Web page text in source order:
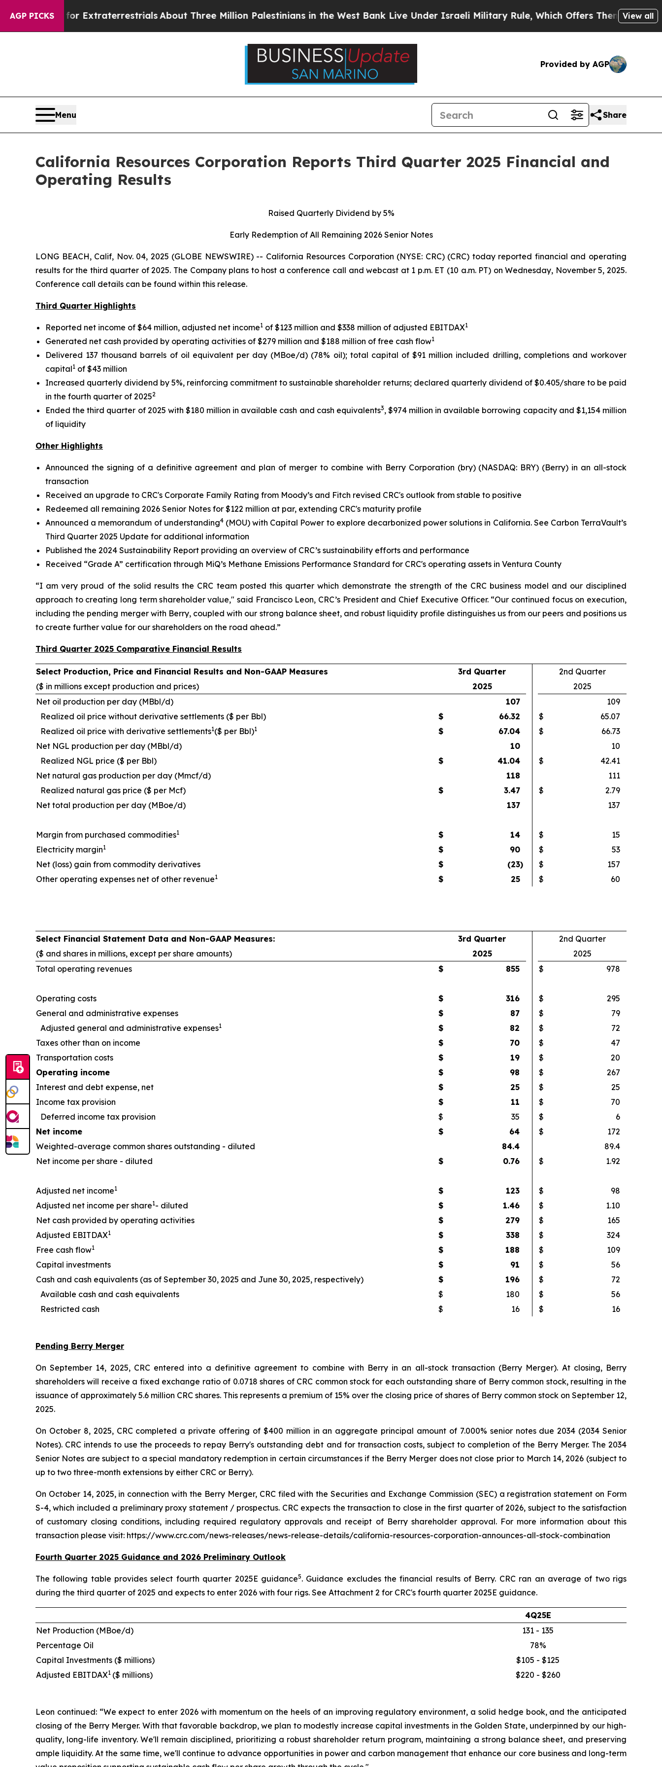
AGP PICKS
for ExtraterrestrialsAbout Three Million Palestinians in the West Bank Live Under Israeli Military Rule, Which Offers Them few, if any, View all
Provided by AGP
Menu Share
California Resources Corporation Reports Third Quarter 2025 Financial and
Operating Results
Raised Quarterly Dividend by 5%
Early Redemption of All Remaining 2026 Senior Notes
LONG BEACH, Calif, Nov. 04, 2025 (GLOBE NEWSWIRE) -- California Resources Corporation (NYSE: CRC) (CRC) today reported financial and operating
results for the third quarter of 2025. The Company plans to host a conference call and webcast at 1 p.m. ET (10 a.m. PT) on Wednesday, November 5, 2025.
Conference call details can be found within this release.
Third Quarter Highlights
Reported net income of $64 million, adjusted net income1 of $123 million and $338 million of adjusted EBITDAX1
Generated net cash provided by operating activities of $279 million and $188 million of free cash flow1
Delivered 137 thousand barrels of oil equivalent per day (MBoe/d) (78% oil); total capital of $91 million included drilling, completions and workover
capital1 of $43 million
Increased quarterly dividend by 5%, reinforcing commitment to sustainable shareholder returns; declared quarterly dividend of $0.405/share to be paid
in the fourth quarter of 20252
Ended the third quarter of 2025 with $180 million in available cash and cash equivalents3, $974 million in available borrowing capacity and $1,154 million
of liquidity
Other Highlights
Announced the signing of a definitive agreement and plan of merger to combine with Berry Corporation (bry) (NASDAQ: BRY) (Berry) in an all-stock
transaction
Received an upgrade to CRC's Corporate Family Rating from Moody’s and Fitch revised CRC's outlook from stable to positive
Redeemed all remaining 2026 Senior Notes for $122 million at par, extending CRC's maturity profile
Announced a memorandum of understanding4(MOU) with Capital Power to explore decarbonized power solutions in California. See Carbon TerraVault’s
Third Quarter 2025 Update for additional information
Published the 2024 Sustainability Report providing an overview of CRC’s sustainability efforts and performance
Received “Grade A” certification through MiQ’s Methane Emissions Performance Standard for CRC's operating assets in Ventura County
“I am very proud of the solid results the CRC team posted this quarter which demonstrate the strength of the CRC business model and our disciplined
approach to creating long term shareholder value," said Francisco Leon, CRC’s President and Chief Executive Officer. “Our continued focus on execution,
including the pending merger with Berry, coupled with our strong balance sheet, and robust liquidity profile distinguishes us from our peers and positions us
to create further value for our shareholders on the road ahead.”
Third Quarter 2025 Comparative Financial Results
Select Production, Price and Financial Results and Non-GAAP Measures 3rd Quarter
2nd Quarter
($ in millions except production and prices)
2025
2025
Net oil production per day (MBbl/d)
107
109
Realized oil price without derivative settlements ($ per Bbl)
$ 66.32 $
65.07
Realized oil price with derivative settlements1($ per Bbl)1 $ 67.04 $
66.73
Net NGL production per day (MBbl/d)
10
10
Realized NGL price ($ per Bbl)
$ 41.04 $
42.41
Net natural gas production per day (Mmcf/d)
118
111
Realized natural gas price ($ per Mcf)
$ 3.47 $
2.79
Net total production per day (MBoe/d)
137 137
Margin from purchased commodities1 $ 14 $
15
Electricity margin1 $ 90 $
53
Net (loss) gain from commodity derivatives
$ (23) $
157
Other operating expenses net of other revenue1 $ 25 $ 60
Select Financial Statement Data and Non-GAAP Measures: 3rd Quarter
2nd Quarter
($ and shares in millions, except per share amounts)
2025
2025
Total operating revenues
$ 855 $ 978
Operating costs $ 316 $
295
General and administrative expenses
$ 87 $
79
Adjusted general and administrative expenses1 $ 82 $
72
Taxes other than on income
$ 70 $
47
Transportation costs
$ 19 $
20
Operating income
$ 98 $
267
Interest and debt expense, net
$ 25 $
25
Income tax provision
$ 11 $
70
Deferred income tax provision
$ 35 $
6
Net income
$ 64 $
172
Weighted-average common shares outstanding - diluted
84.4
89.4
Net income per share - diluted
$ 0.76 $ 1.92
Adjusted net income1 $ 123 $
98
Adjusted net income per share1- diluted $ 1.46 $
1.10
Net cash provided by operating activities
$ 279 $
165
Adjusted EBITDAX1 $ 338 $
324
Free cash flow1 $ 188 $
109
Capital investments
$ 91 $
56
Cash and cash equivalents (as of September 30, 2025 and June 30, 2025, respectively)
$ 196 $
72
Available cash and cash equivalents
$ 180 $
56
Restricted cash
$ 16 $ 16
Pending Berry Merger
On September 14, 2025, CRC entered into a definitive agreement to combine with Berry in an all-stock transaction (Berry Merger). At closing, Berry
shareholders will receive a fixed exchange ratio of 0.0718 shares of CRC common stock for each outstanding share of Berry common stock, resulting in the
issuance of approximately 5.6 million CRC shares. This represents a premium of 15% over the closing price of shares of Berry common stock on September 12,
2025.
On October 8, 2025, CRC completed a private offering of $400 million in an aggregate principal amount of 7.000% senior notes due 2034 (2034 Senior
Notes). CRC intends to use the proceeds to repay Berry's outstanding debt and for transaction costs, subject to completion of the Berry Merger. The 2034
Senior Notes are subject to a special mandatory redemption in certain circumstances if the Berry Merger does not close prior to March 14, 2026 (subject to
up to two three-month extensions by either CRC or Berry).
On October 14, 2025, in connection with the Berry Merger, CRC filed with the Securities and Exchange Commission (SEC) a registration statement on Form
S-4, which included a preliminary proxy statement / prospectus. CRC expects the transaction to close in the first quarter of 2026, subject to the satisfaction
of customary closing conditions, including required regulatory approvals and receipt of Berry shareholder approval. For more information about this
transaction please visit: https://www.crc.com/news-releases/news-release-details/california-resources-corporation-announces-all-stock-combination
Fourth Quarter 2025 Guidance and 2026 Preliminary Outlook
The following table provides select fourth quarter 2025E guidance5. Guidance excludes the financial results of Berry. CRC ran an average of two rigs
during the third quarter of 2025 and expects to enter 2026 with four rigs. See Attachment 2 for CRC's fourth quarter 2025E guidance.
4Q25E
Net Production (MBoe/d)
131 - 135
Percentage Oil
78%
Capital Investments ($ millions)
$105 - $125
Adjusted EBITDAX1 ($ millions) $220 - $260
Leon continued: “We expect to enter 2026 with momentum on the heels of an improving regulatory environment, a solid hedge book, and the anticipated
closing of the Berry Merger. With that favorable backdrop, we plan to modestly increase capital investments in the Golden State, underpinned by our high-
quality, long-life inventory. We'll remain disciplined, prioritizing a robust shareholder return program, maintaining a strong balance sheet, and preserving
ample liquidity. At the same time, we'll continue to advance opportunities in power and carbon management that enhance our core business and long-term